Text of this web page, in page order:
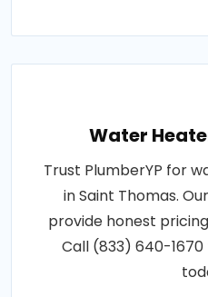
Water
Trust PlumberYP for
in Saint Thomas.
provide honest
Call (833) 640-